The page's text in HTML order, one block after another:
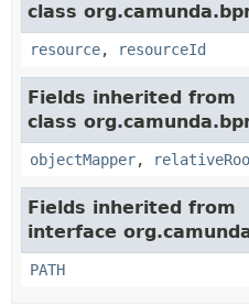
class
resource, resourceId
Fields inherited from
class
objectMapper,
Fields inherited from
interface
PATH